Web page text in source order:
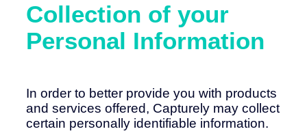
Collection of your
Personal Information
In order to better provide you with products
and services offered, Capturely may collect
certain personally identifiable information.